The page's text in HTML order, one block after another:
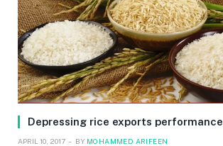
Depressing rice exports performance
APRIL 10, 2017 BY MOHAMMED ARIFEEN